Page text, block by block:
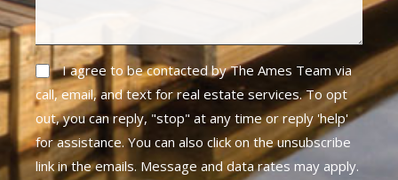
I agree to be contacted by The Ames Team via
call, email, and text for real estate services. To opt
out, you can reply, "stop" at any time or reply 'help'
for assistance. You can also click on the unsubscribe
link in the emails. Message and data rates may apply.